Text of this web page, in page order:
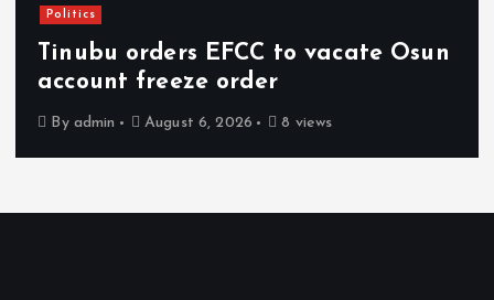
Politics
Tinubu orders EFCC to vacate Osun
account freeze order
By admin August 6, 2026 8 views